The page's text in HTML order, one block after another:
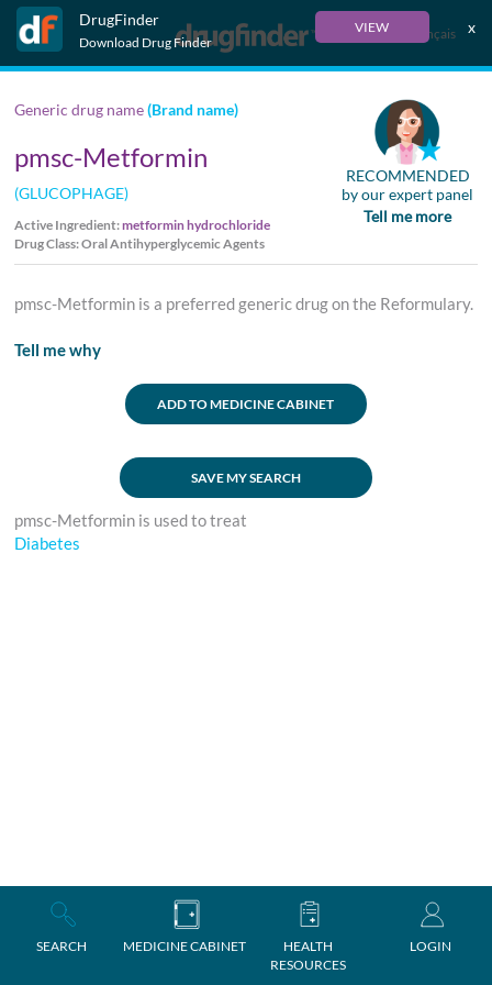
DrugFinder
Download Drug Finder
VIEW x
Français
SEARCH MEDICINE CABINET
HEALTH
RESOURCES
LOGIN
Generic drug name(Brand name)
pmsc-Metformin
(GLUCOPHAGE)
Active Ingredient:metformin hydrochloride
Drug Class: Oral Antihyperglycemic Agents
RECOMMENDED
by our expert panel
Tell me more
pmsc-Metformin is a preferred generic drug on the Reformulary.
Tell me why
ADD TO MEDICINE CABINET
SAVE MY SEARCH
pmsc-Metformin is used to treat
Diabetes